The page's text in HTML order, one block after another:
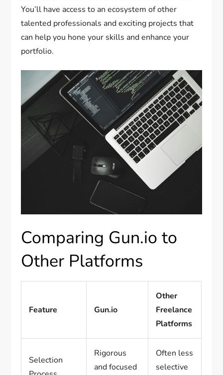
You’ll have access to an ecosystem of other
talented professionals and exciting projects that
can help you hone your skills and enhance your
portfolio.
Comparing Gun.io to
Other Platforms
Feature Gun.io
Other
Freelance
Platforms
Selection
Rigorous
and focused
Often less
selective